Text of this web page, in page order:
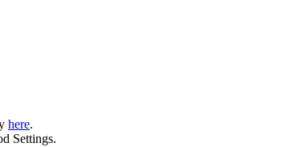
here.
Settings.